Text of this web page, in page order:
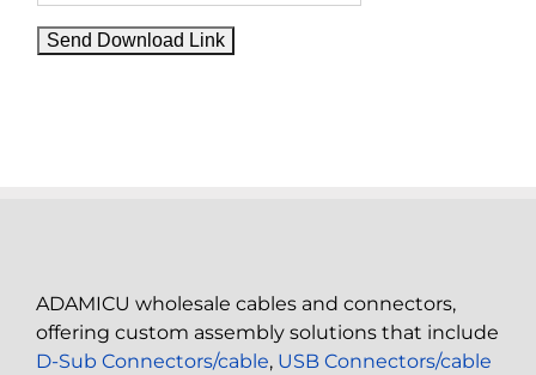
ADAMICU wholesale cables and connectors,
offering custom assembly solutions that include
D-Sub Connectors/cable, USB Connectors/cable